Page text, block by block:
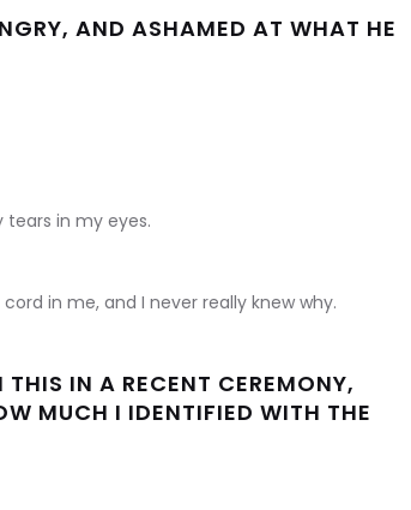
AND ASHAMED AT WHAT HE
in my eyes.
in me, and I never really knew why.
IN A RECENT CEREMONY,
MUCH I IDENTIFIED WITH THE